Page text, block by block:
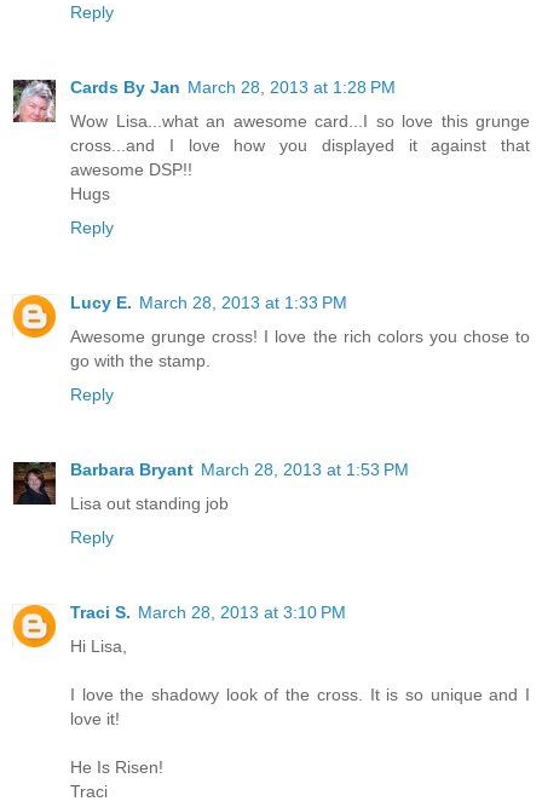
Reply
Cards By Jan March 28, 2013 at 1:28 PM
Wow Lisa...what an awesome card...I so love this grunge
cross...and I love how you displayed it against that
awesome DSP!!
Hugs
Reply
Lucy E. March 28, 2013 at 1:33 PM
Awesome grunge cross! I love the rich colors you chose to
go with the stamp.
Reply
Barbara Bryant March 28, 2013 at 1:53 PM
Lisa out standing job
Reply
Traci S. March 28, 2013 at 3:10 PM
Hi Lisa,
I love the shadowy look of the cross. It is so unique and I
love it!
He Is Risen!
Traci